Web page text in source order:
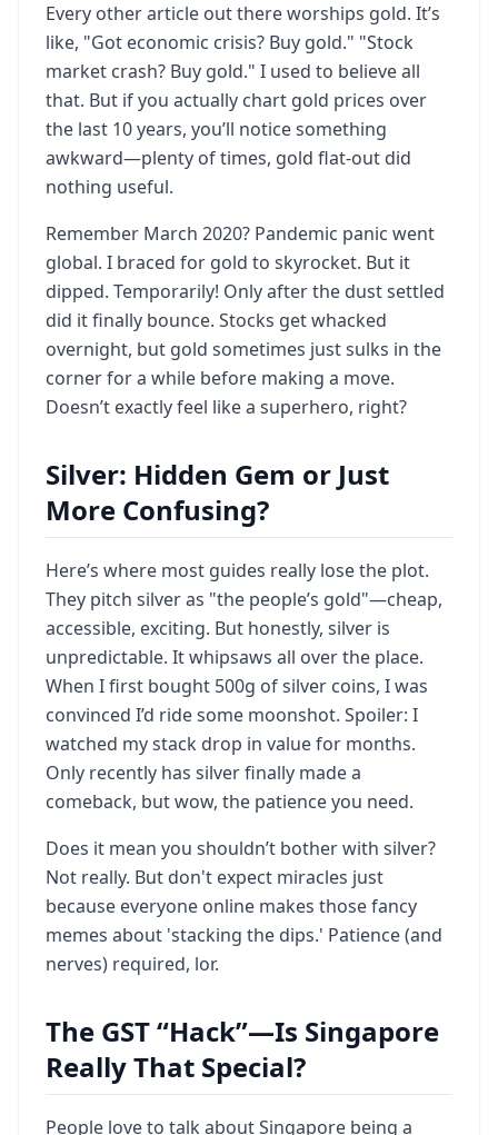
Every other article out there worships gold. It’s
like, "Got economic crisis? Buy gold." "Stock
market crash? Buy gold." I used to believe all
that. But if you actually chart gold prices over
the last 10 years, you’ll notice something
awkward—plenty of times, gold flat-out did
nothing useful.
Remember March 2020? Pandemic panic went
global. I braced for gold to skyrocket. But it
dipped. Temporarily! Only after the dust settled
did it finally bounce. Stocks get whacked
overnight, but gold sometimes just sulks in the
corner for a while before making a move.
Doesn’t exactly feel like a superhero, right?
Silver: Hidden Gem or Just
More Confusing?
Here’s where most guides really lose the plot.
They pitch silver as "the people’s gold"—cheap,
accessible, exciting. But honestly, silver is
unpredictable. It whipsaws all over the place.
When I first bought 500g of silver coins, I was
convinced I’d ride some moonshot. Spoiler: I
watched my stack drop in value for months.
Only recently has silver finally made a
comeback, but wow, the patience you need.
Does it mean you shouldn’t bother with silver?
Not really. But don't expect miracles just
because everyone online makes those fancy
memes about 'stacking the dips.' Patience (and
nerves) required, lor.
The GST “Hack”—Is Singapore
Really That Special?
People love to talk about Singapore being a